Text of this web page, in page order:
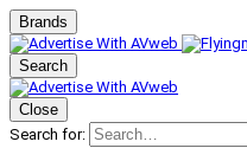
Brands
Search
Close
Search for: